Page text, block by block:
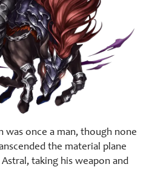
was once a man, though none
the material plane
taking his weapon and